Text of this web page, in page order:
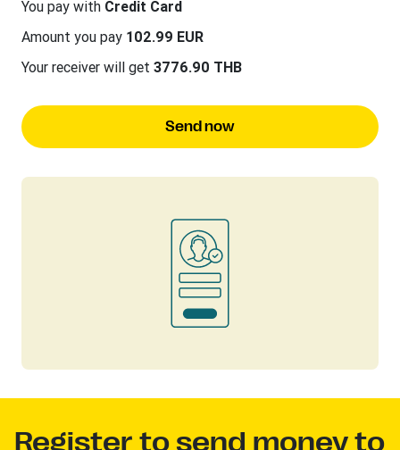
You pay with Credit Card
Amount you pay 102.99 EUR
Your receiver will get 3776.90 THB
Send now
Register to send money to